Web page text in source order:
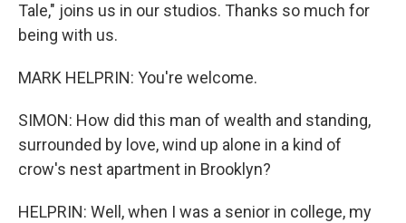
Tale," joins us in our studios. Thanks so much for
being with us.
MARK HELPRIN: You're welcome.
SIMON: How did this man of wealth and standing,
surrounded by love, wind up alone in a kind of
crow's nest apartment in Brooklyn?
HELPRIN: Well, when I was a senior in college, my